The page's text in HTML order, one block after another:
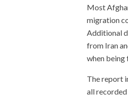
Most
migration
Additional
from Iran
when
The report
all